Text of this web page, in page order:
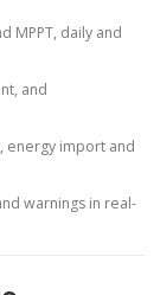
MPPT, daily and
and
energy import and
warnings in real-